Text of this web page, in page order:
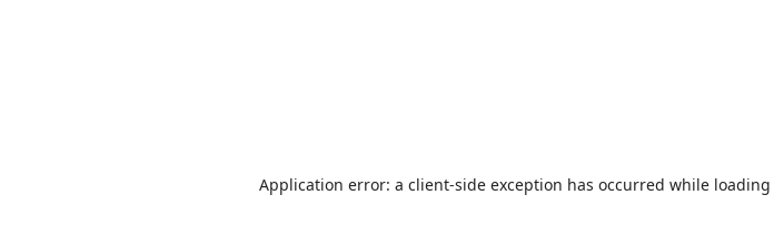
Application error: a client-side exception has occurred while loading